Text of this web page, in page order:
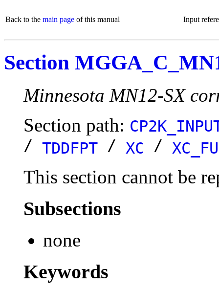
Back to the main page of this manual Input
Section
Minnesota MN12-SX
Section path:
/ TDDFPT / XC /
This section cannot be
Subsections
none
Keywords